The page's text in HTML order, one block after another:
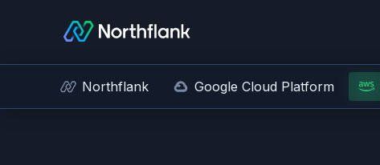
Northflank Google Cloud Platform